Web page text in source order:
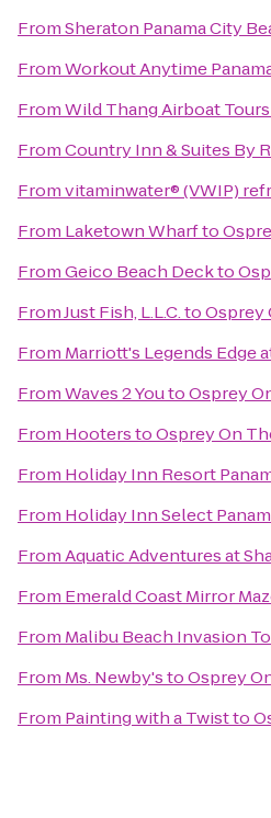
FromSheraton Panama City
FromWorkout Anytime
FromWild Thang Airboat Tours
FromCountry Inn & Suites By
Fromvitaminwater® (VWIP)
From Laketown Wharfto
FromGeico Beach Deckto
FromJust Fish, L.L.C.toOsprey
From Marriott's Legends Edge
FromWaves 2 YoutoOsprey
From HooterstoOsprey On
From Holiday Inn Resort
From Holiday Inn Select
FromAquatic Adventures at
From Emerald Coast Mirror
From Malibu Beach Invasion
From Ms. Newby'stoOsprey
From Painting with a Twistto